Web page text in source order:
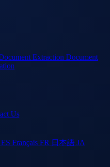
Extraction Document
Us
ES Français FR 日本語 JA